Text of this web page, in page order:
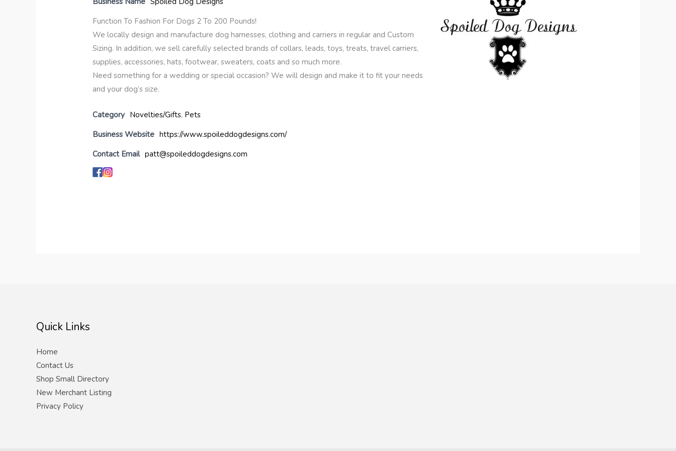
Function To Fashion For Dogs 2 To 200 Pounds!
We locally design and manufacture dog harnesses, clothing and carriers in regular and Custom
Sizing. In addition, we sell carefully selected brands of collars, leads, toys, treats, travel carriers,
supplies, accessories, hats, footwear, sweaters, coats and so much more.
Need something for a wedding or special occasion? We will design and make it to fit your needs
and your dog’s size.
Category Novelties/Gifts, Pets
Business Website https://www.spoileddogdesigns.com/
Contact Email patt@spoileddogdesigns.com
Quick Links
Home
Contact Us
Shop Small Directory
New Merchant Listing
Privacy Policy